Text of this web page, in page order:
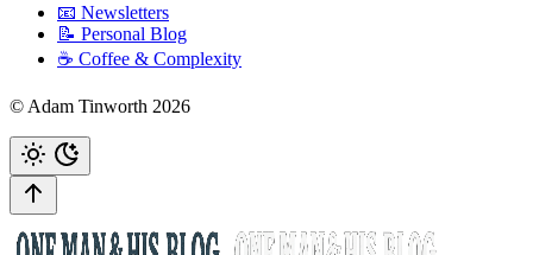
📧 Newsletters
📝 Personal Blog
☕️ Coffee & Complexity
© Adam Tinworth 2026